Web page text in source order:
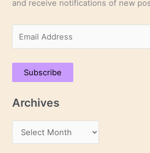
and receive notifications of new
m
a
A
d
Subscribe
Archives
r